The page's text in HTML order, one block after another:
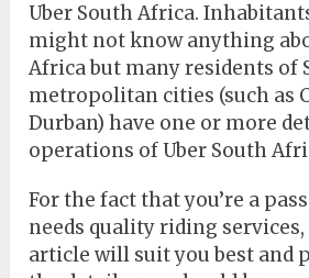
Uber South Africa.
might not know anything
Africa but many residents of
metropolitan cities (such as
Durban) have one or more
operations of Uber South
For the fact that you’re a
needs quality riding services,
article will suit you best and